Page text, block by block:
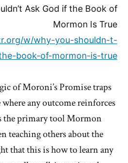
Ask God if the Book of
Mormon Is True
w/why-you-shouldn-t-
book-of-mormon-is-true
of Moroni’s Promise traps
any outcome reinforces
the primary tool Mormon
teaching others about the
that this is how to learn any